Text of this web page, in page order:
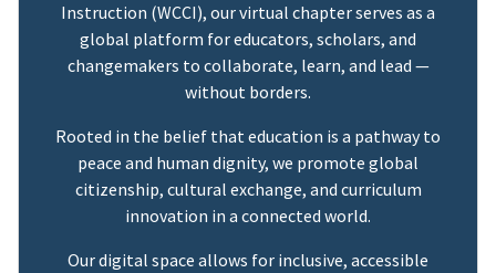
Instruction (WCCI), our virtual chapter serves as a
global platform for educators, scholars, and
changemakers to collaborate, learn, and lead —
without borders.
Rooted in the belief that education is a pathway to
peace and human dignity, we promote global
citizenship, cultural exchange, and curriculum
innovation in a connected world.
Our digital space allows for inclusive, accessible